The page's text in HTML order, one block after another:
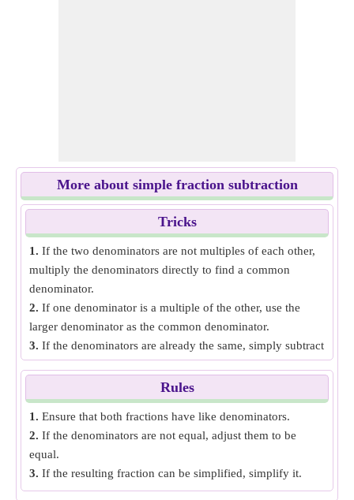
More about simple fraction subtraction
Tricks
1. If the two denominators are not multiples of each other,
multiply the denominators directly to find a common
denominator.
2. If one denominator is a multiple of the other, use the
larger denominator as the common denominator.
3. If the denominators are already the same, simply subtract
the numerators and keep the denominator the same.
Rules
1. Ensure that both fractions have like denominators.
2. If the denominators are not equal, adjust them to be
equal.
3. If the resulting fraction can be simplified, simplify it.